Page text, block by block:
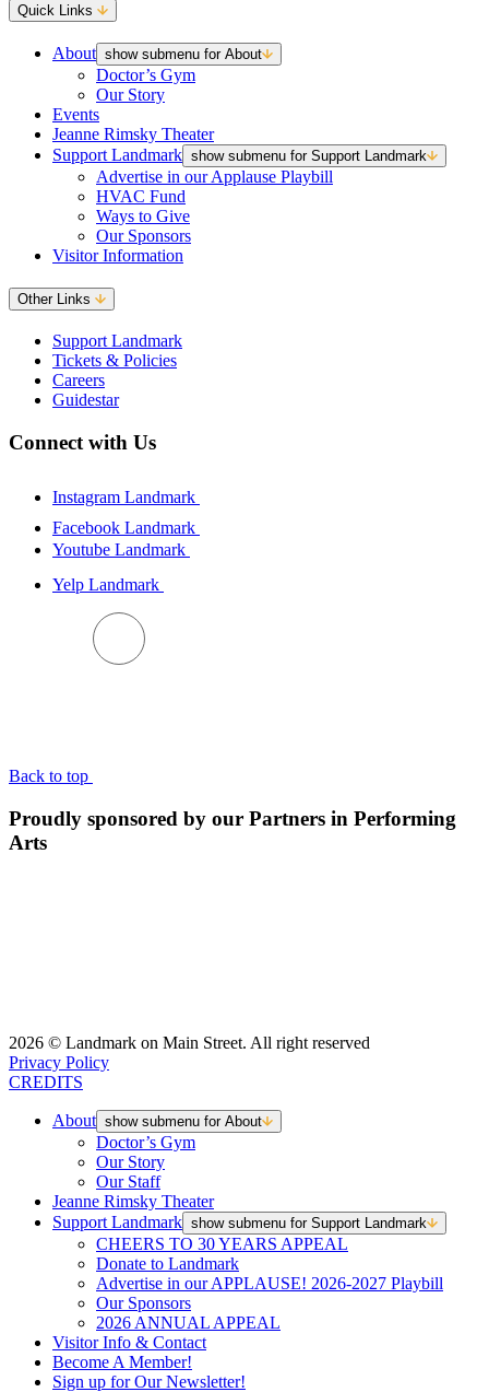
Quick Links
About show submenu for About
Doctor’s Gym
Our Story
Events
Jeanne Rimsky Theater
Support Landmark show submenu for Support Landmark
Advertise in our Applause Playbill
HVAC Fund
Ways to Give
Our Sponsors
Visitor Information
Other Links
Support Landmark
Tickets & Policies
Careers
Guidestar
Connect with Us
Instagram Landmark
Facebook Landmark
Youtube Landmark
Yelp Landmark
Back to top
Proudly sponsored by our Partners in Performing
Arts
2026 © Landmark on Main Street. All right reserved
Privacy Policy
CREDITS
About show submenu for About
Doctor’s Gym
Our Story
Our Staff
Jeanne Rimsky Theater
Support Landmark show submenu for Support Landmark
CHEERS TO 30 YEARS APPEAL
Donate to Landmark
Advertise in our APPLAUSE! 2026-2027 Playbill
Our Sponsors
2026 ANNUAL APPEAL
Visitor Info & Contact
Become A Member!
Sign up for Our Newsletter!